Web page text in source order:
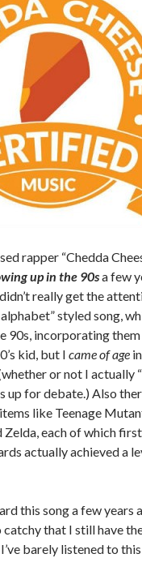
rapper “Chedda
up in the 90sa few
really get the
styled song,
90s, incorporating
kid, but I came of age
or not I actually
up for debate.) Also
like Teenage
Zelda, each of which
actually achieved a
this song a few years
catchy that I still have
barely listened to